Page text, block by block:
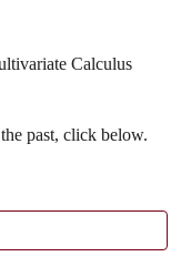
Calculus
past, click below.